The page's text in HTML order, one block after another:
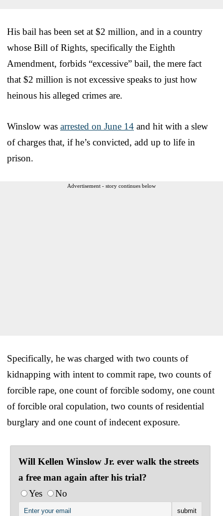
His bail has been set at $2 million, and in a country
whose Bill of Rights, specifically the Eighth
Amendment, forbids “excessive” bail, the mere fact
that $2 million is not excessive speaks to just how
heinous his alleged crimes are.
Winslow was arrested on June 14 and hit with a slew
of charges that, if he’s convicted, add up to life in
prison.
Advertisement - story continues below
Specifically, he was charged with two counts of
kidnapping with intent to commit rape, two counts of
forcible rape, one count of forcible sodomy, one count
of forcible oral copulation, two counts of residential
burglary and one count of indecent exposure.
Will Kellen Winslow Jr. ever walk the streets
a free man again after his trial?
Yes
No